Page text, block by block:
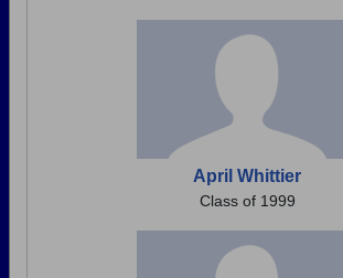
April Whittier
Class of 1999